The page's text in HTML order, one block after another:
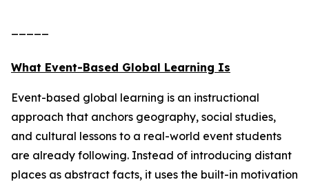
What Event-Based Global Learning Is
Event-based global learning is an instructional
approach that anchors geography, social studies,
and cultural lessons to a real-world event students
are already following. Instead of introducing distant
places as abstract facts, it uses the built-in motivation